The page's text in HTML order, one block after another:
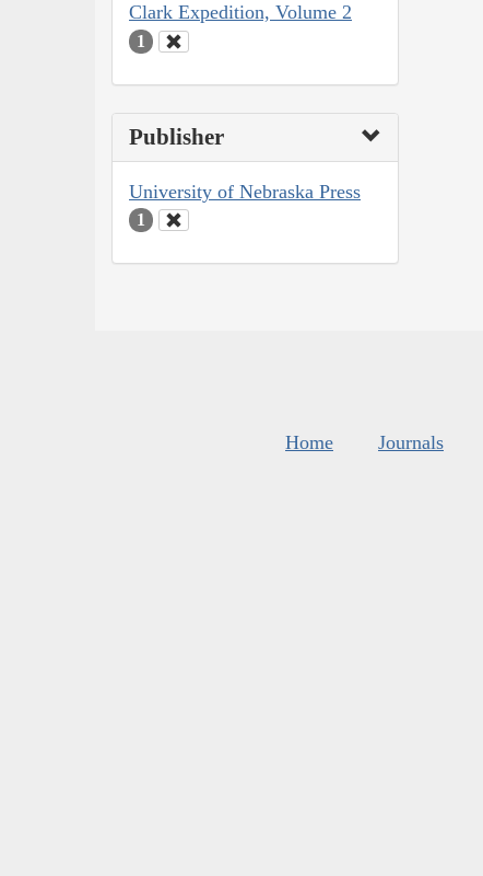
Clark Expedition, Volume 2
1
Publisher
University of Nebraska Press
1
Home Journals